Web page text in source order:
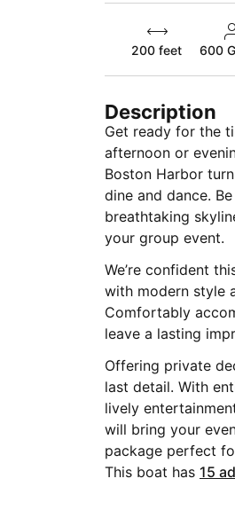
200 feet 600
Description
Get ready for the
afternoon or
Boston Harbor
dine and dance.
breathtaking
your group event.
We’re confident
with modern style
Comfortably
leave a lasting
Offering private
last detail. With
lively
will bring your
This boat has 15